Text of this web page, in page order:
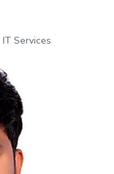
Services